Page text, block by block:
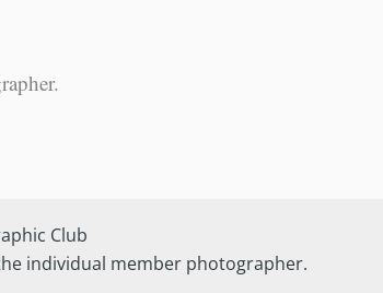
Club
individual member photographer.